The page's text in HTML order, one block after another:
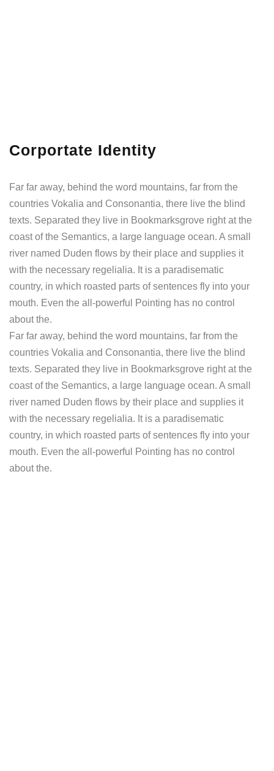
Corportate Identity
Far far away, behind the word mountains, far from the
countries Vokalia and Consonantia, there live the blind
texts. Separated they live in Bookmarksgrove right at the
coast of the Semantics, a large language ocean. A small
river named Duden flows by their place and supplies it
with the necessary regelialia. It is a paradisematic
country, in which roasted parts of sentences fly into your
mouth. Even the all-powerful Pointing has no control
about the.
Far far away, behind the word mountains, far from the
countries Vokalia and Consonantia, there live the blind
texts. Separated they live in Bookmarksgrove right at the
coast of the Semantics, a large language ocean. A small
river named Duden flows by their place and supplies it
with the necessary regelialia. It is a paradisematic
country, in which roasted parts of sentences fly into your
mouth. Even the all-powerful Pointing has no control
about the.